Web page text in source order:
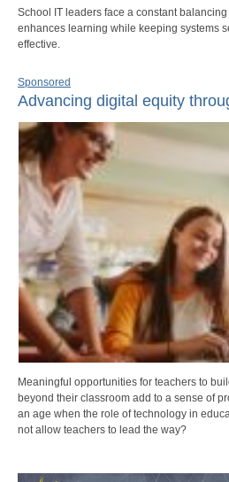
School IT leaders face a constant
enhances learning while keeping systems
effective.
Sponsored
Advancing digital equity
Meaningful opportunities for teachers to
beyond their classroom add to a sense of
an age when the role of technology in
not allow teachers to lead the way?